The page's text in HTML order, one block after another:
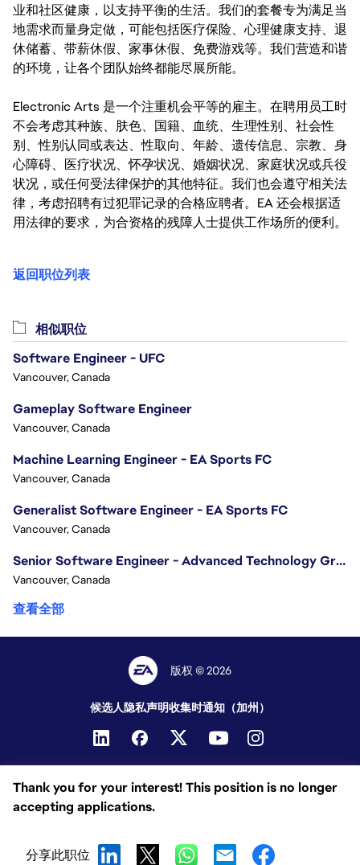
业和社区健康，以支持平衡的生活。我们的套餐专为满足当
地需求而量身定做，可能包括医疗保险、心理健康支持、退
休储蓄、带薪休假、家事休假、免费游戏等。我们营造和谐
的环境，让各个团队始终都能尽展所能。
Electronic Arts 是一个注重机会平等的雇主。在聘用员工时
不会考虑其种族、肤色、国籍、血统、生理性别、社会性
别、性别认同或表达、性取向、年龄、遗传信息、宗教、身
心障碍、医疗状况、怀孕状况、婚姻状况、家庭状况或兵役
状况，或任何受法律保护的其他特征。我们也会遵守相关法
律，考虑招聘有过犯罪记录的合格应聘者。EA 还会根据适
用法律的要求，为合资格的残障人士提供工作场所的便利。
返回职位列表
Thank you for your interest! This position is no longer
accepting applications.
分享此职位
相似职位
Software Engineer - UFC
Vancouver, Canada
Gameplay Software Engineer
Vancouver, Canada
Machine Learning Engineer - EA Sports FC
Vancouver, Canada
Generalist Software Engineer - EA Sports FC
Vancouver, Canada
Senior Software Engineer - Advanced Technology Group
Vancouver, Canada
查看全部
版权 © 2026
候选人隐私声明收集时通知（加州）